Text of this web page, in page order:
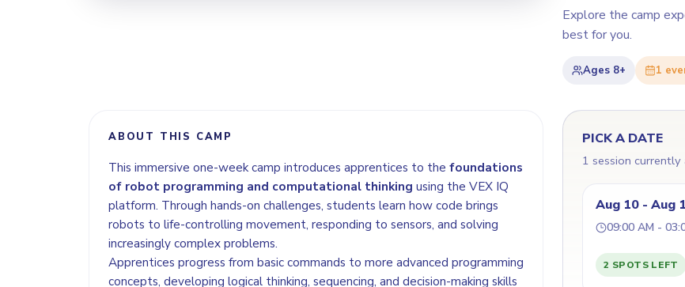
Explore the camp
best for you.
Ages 8+ 1
ABOUT THIS CAMP
This immersive one-week camp introduces apprentices to the foundations
of robot programming and computational thinking using the VEX IQ
platform. Through hands-on challenges, students learn how code brings
robots to life-controlling movement, responding to sensors, and solving
increasingly complex problems.
Apprentices progress from basic commands to more advanced programming
concepts, developing logical thinking, sequencing, and decision-making skills
PICK A DATE
1 session currently
Aug 10 - Aug
09:00 AM -
2 SPOTS LEFT